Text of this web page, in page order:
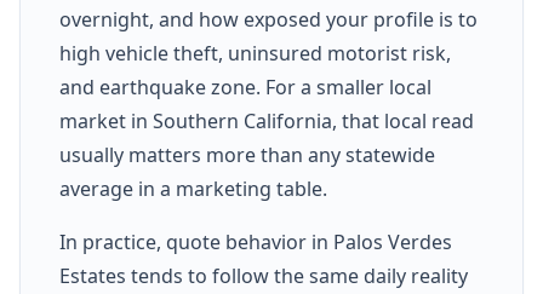
overnight, and how exposed your profile is to
high vehicle theft, uninsured motorist risk,
and earthquake zone. For a smaller local
market in Southern California, that local read
usually matters more than any statewide
average in a marketing table.
In practice, quote behavior in Palos Verdes
Estates tends to follow the same daily reality